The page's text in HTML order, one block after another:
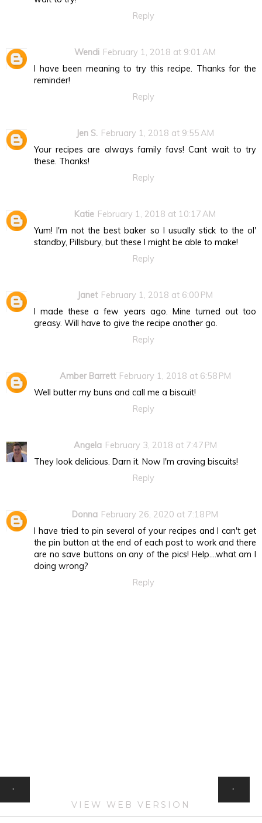
Reply
Wendi February 1, 2018 at 9:01 AM
I have been meaning to try this recipe. Thanks for the
reminder!
Reply
Jen S. February 1, 2018 at 9:55 AM
Your recipes are always family favs! Cant wait to try
these. Thanks!
Reply
Katie February 1, 2018 at 10:17 AM
Yum! I'm not the best baker so I usually stick to the ol'
standby, Pillsbury, but these I might be able to make!
Reply
Janet February 1, 2018 at 6:00 PM
I made these a few years ago. Mine turned out too
greasy. Will have to give the recipe another go.
Reply
Amber Barrett February 1, 2018 at 6:58 PM
Well butter my buns and call me a biscuit!
Reply
Angela February 3, 2018 at 7:47 PM
They look delicious. Darn it. Now I'm craving biscuits!
Reply
Donna February 26, 2020 at 7:18 PM
I have tried to pin several of your recipes and I can't get
the pin button at the end of each post to work and there
are no save buttons on any of the pics! Help....what am I
doing wrong?
Reply
‹ ›
VIEW WEB VERSION